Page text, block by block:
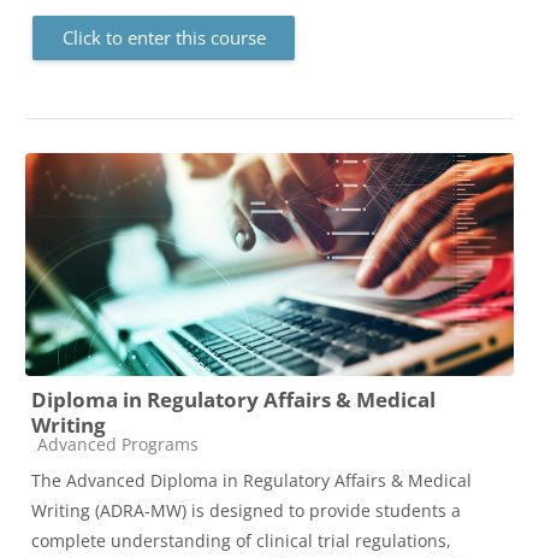
Click to enter this course
Diploma in Regulatory Affairs & Medical
Writing
Course category
Advanced Programs
The Advanced Diploma in Regulatory Affairs & Medical
Writing (ADRA-MW) is designed to provide students a
complete understanding of clinical trial regulations,